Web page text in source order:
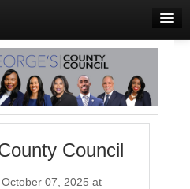
Council
07, 2025 at